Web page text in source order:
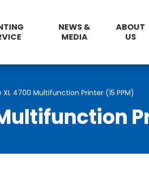
NEWS &
MEDIA
ABOUT
US
XL 4700 Multifunction Printer (15 PPM)